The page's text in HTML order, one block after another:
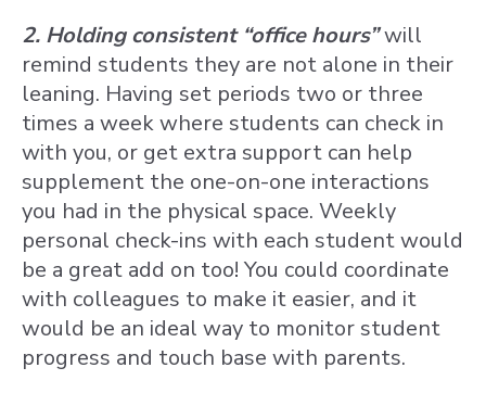
2. Holding consistent “office hours”will
remind students they are not alone in their
leaning. Having set periods two or three
times a week where students can check in
with you, or get extra support can help
supplement the one-on-one interactions
you had in the physical space. Weekly
personal check-ins with each student would
be a great add on too! You could coordinate
with colleagues to make it easier, and it
would be an ideal way to monitor student
progress and touch base with parents.